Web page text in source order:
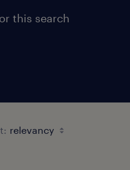
this search